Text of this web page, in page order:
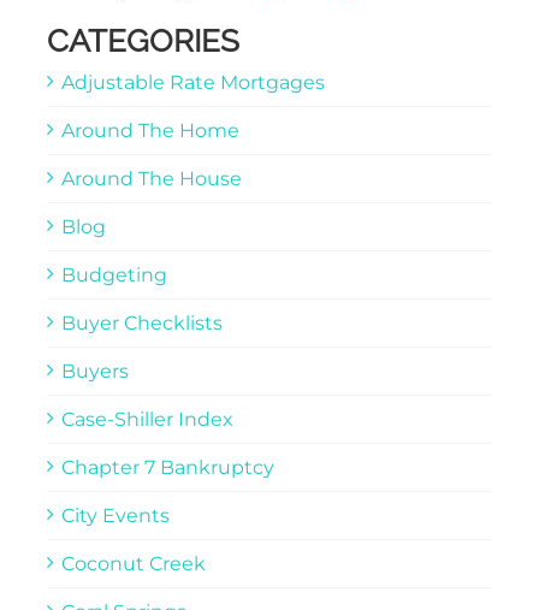
CATEGORIES
Adjustable Rate Mortgages
Around The Home
Around The House
Blog
Budgeting
Buyer Checklists
Buyers
Case-Shiller Index
Chapter 7 Bankruptcy
City Events
Coconut Creek